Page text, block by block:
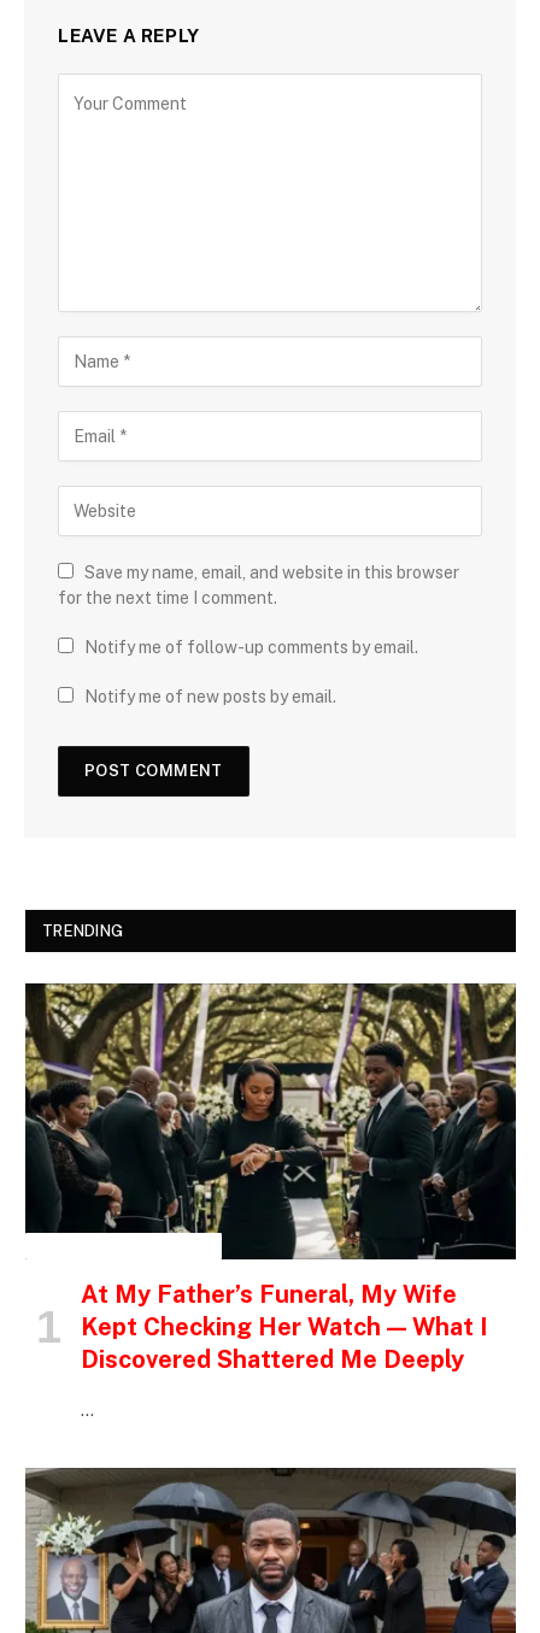
LEAVE A REPLY
Save my name, email, and website in this browser
for the next time I comment.
Notify me of follow-up comments by email.
Notify me of new posts by email.
TRENDING
At My Father’s Funeral, My Wife
Kept Checking Her Watch — What I
Discovered Shattered Me Deeply
…